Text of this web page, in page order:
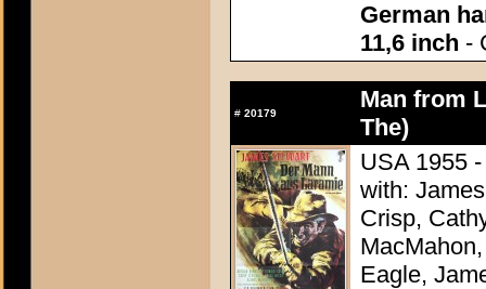
German
11,6 inch -
# 20179
Man from
The)
USA 1955
with:
Crisp,
Eagle,